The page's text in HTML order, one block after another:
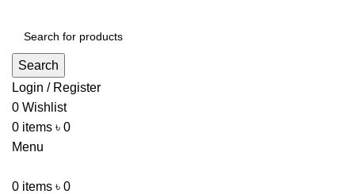
Search
Login / Register
0 Wishlist
0 items ৳ 0
Menu
0 items ৳ 0